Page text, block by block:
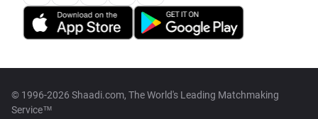
© 1996-2026 Shaadi.com, The World's Leading Matchmaking
Service™